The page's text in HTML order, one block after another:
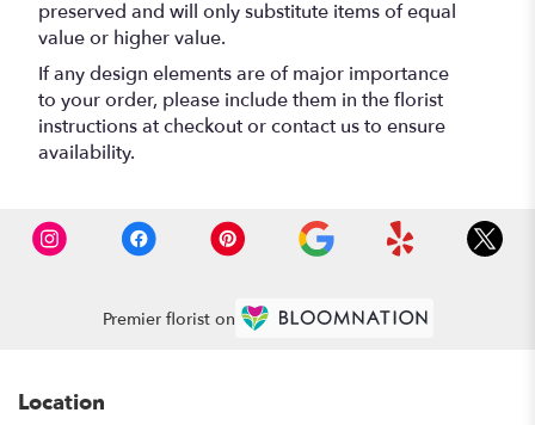
preserved and will only substitute items of equal
value or higher value.
If any design elements are of major importance
to your order, please include them in the florist
instructions at checkout or contact us to ensure
availability.
Premier florist on
Location